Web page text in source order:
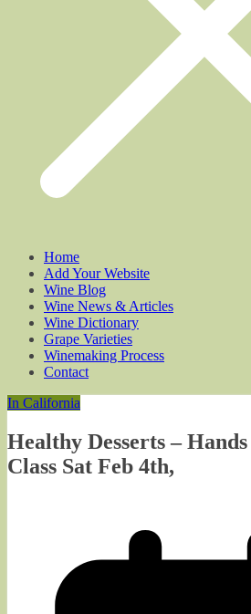
Home
Add Your Website
Wine Blog
Wine News & Articles
Wine Dictionary
Grape Varieties
Winemaking Process
Contact
In California
Healthy Desserts –
Class Sat Feb 4th,